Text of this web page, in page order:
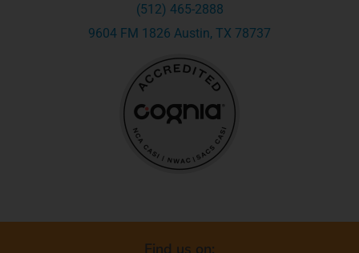
(512) 465-2888
9604 FM 1826 Austin, TX 78737
Find us on: